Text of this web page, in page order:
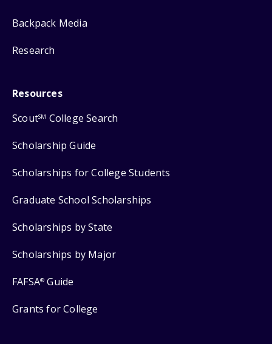
Backpack Media
Research
Resources
ScoutSM College Search
Scholarship Guide
Scholarships for College Students
Graduate School Scholarships
Scholarships by State
Scholarships by Major
FAFSA® Guide
Grants for College